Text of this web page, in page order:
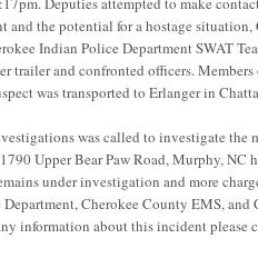
and the potential for a hostage
Indian Police Department SWAT
trailer and confronted officers.
was transported to Erlanger in
was called to investigate
Upper Bear Paw Road, Murphy,
under investigation and more
Cherokee County EMS,
information about this incident please